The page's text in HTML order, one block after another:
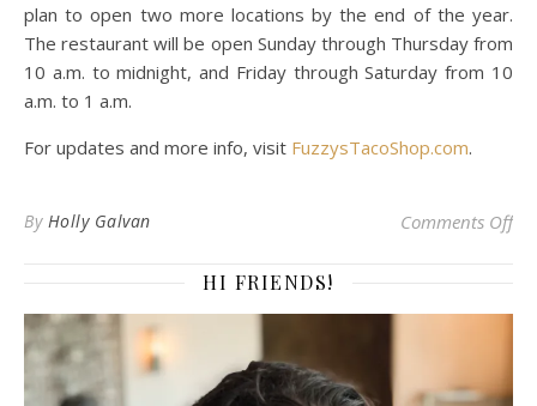
plan to open two more locations by the end of the year.
The restaurant will be open Sunday through Thursday from
10 a.m. to midnight, and Friday through Saturday from 10
a.m. to 1 a.m.
For updates and more info, visit FuzzysTacoShop.com.
By Holly Galvan Comments Offon
HI FRIENDS!